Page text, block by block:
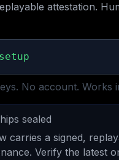
attestation.
No account. Works
sealed
carries a signed,
Verify the latest